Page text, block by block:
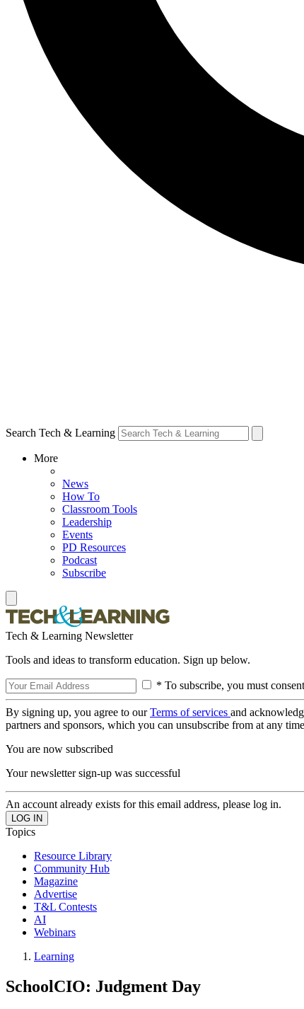
Search Tech & Learning
More
News
How To
Classroom Tools
Leadership
Events
PD Resources
Podcast
Subscribe
Tech & Learning Newsletter
Tools and ideas to transform education. Sign up below.
* To subscribe, you must
By signing up, you agree to ourTerms of services and
partners and sponsors, which you can unsubscribe from at any
You are now subscribed
Your newsletter sign-up was successful
An account already exists for this email address, please log in.
Topics
Resource Library
Community Hub
Magazine
Advertise
T&L Contests
AI
Webinars
Learning
SchoolCIO: Judgment Day